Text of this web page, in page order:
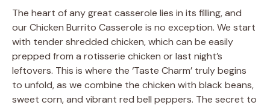
The heart of any great casserole lies in its filling, and
our Chicken Burrito Casserole is no exception. We start
with tender shredded chicken, which can be easily
prepped from a rotisserie chicken or last night’s
leftovers. This is where the ‘Taste Charm’ truly begins
to unfold, as we combine the chicken with black beans,
sweet corn, and vibrant red bell peppers. The secret to